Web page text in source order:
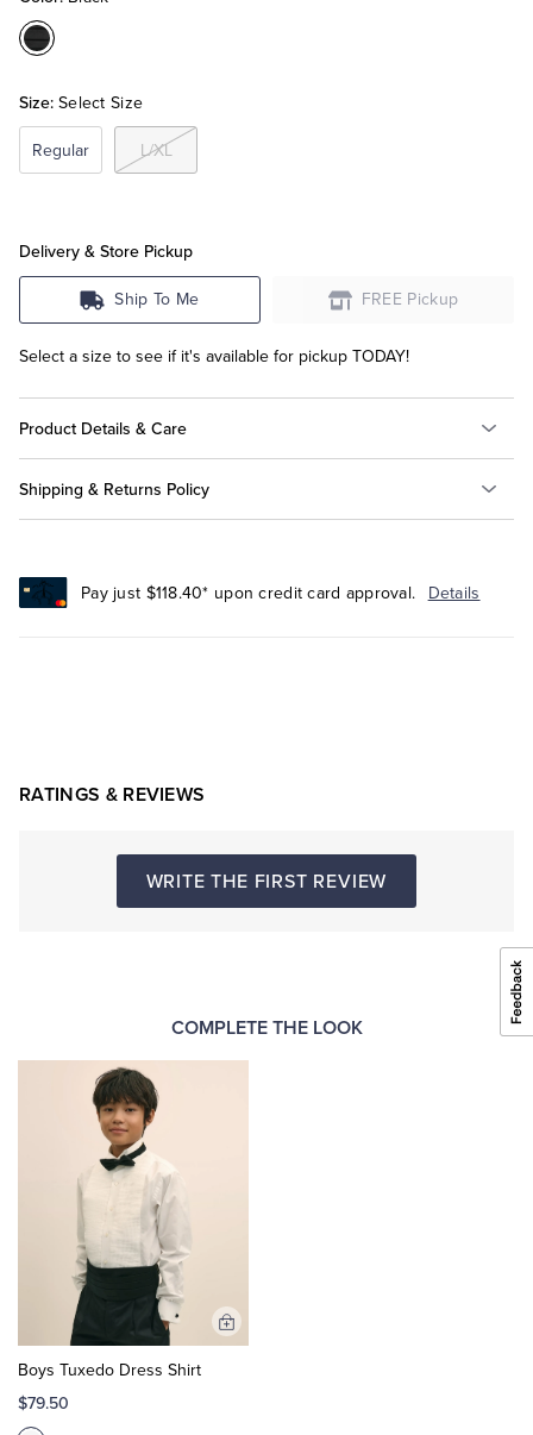
Tuxedo Shop
Color:Black
Size: Select Size
Regular L/XL
Delivery & Store Pickup
Ship To Me FREE Pickup
Select a size to see if it's available for pickup TODAY!
Product Details & Care
Shipping & Returns Policy
Pay just $118.40* upon credit card approval. Details
RATINGS & REVIEWS
WRITE THE FIRST REVIEW
COMPLETE THE LOOK
Boys Tuxedo Dress Shirt
$79.50
Add